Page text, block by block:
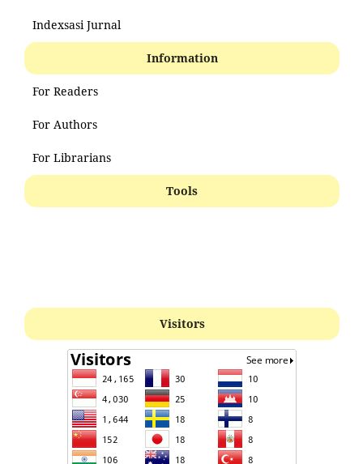
Indexsasi Jurnal
Information
For Readers
For Authors
For Librarians
Tools
Visitors